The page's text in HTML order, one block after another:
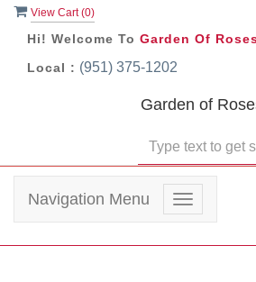
View Cart (0)
Hi! Welcome To Garden Of
Local : (951) 375-1202
Garden of
Toggle
navigation
Navigation Menu